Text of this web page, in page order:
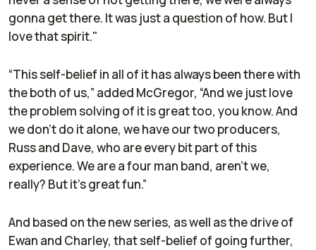
gonna get there. It was just a question of how. But I
love that spirit."
“This self-belief in all of it has always been there with
the both of us,” added McGregor, “And we just love
the problem solving of it is great too, you know. And
we don't do it alone, we have our two producers,
Russ and Dave, who are every bit part of this
experience. We are a four man band, aren't we,
really? But it's great fun.”
And based on the new series, as well as the drive of
Ewan and Charley, that self-belief of going further,